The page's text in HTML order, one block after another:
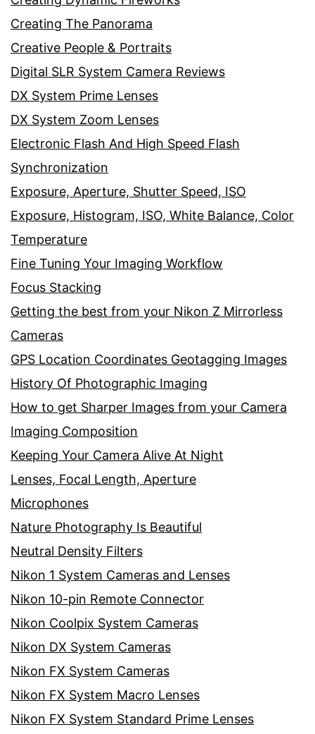
Creating The Panorama
Creative People & Portraits
Digital SLR System Camera Reviews
DX System Prime Lenses
DX System Zoom Lenses
Electronic Flash And High Speed Flash
Synchronization
Exposure, Aperture, Shutter Speed, ISO
Exposure, Histogram, ISO, White Balance, Color
Temperature
Fine Tuning Your Imaging Workflow
Focus Stacking
Getting the best from your Nikon Z Mirrorless
Cameras
GPS Location Coordinates Geotagging Images
History Of Photographic Imaging
How to get Sharper Images from your Camera
Imaging Composition
Keeping Your Camera Alive At Night
Lenses, Focal Length, Aperture
Microphones
Nature Photography Is Beautiful
Neutral Density Filters
Nikon 1 System Cameras and Lenses
Nikon 10-pin Remote Connector
Nikon Coolpix System Cameras
Nikon DX System Cameras
Nikon FX System Cameras
Nikon FX System Macro Lenses
Nikon FX System Standard Prime Lenses